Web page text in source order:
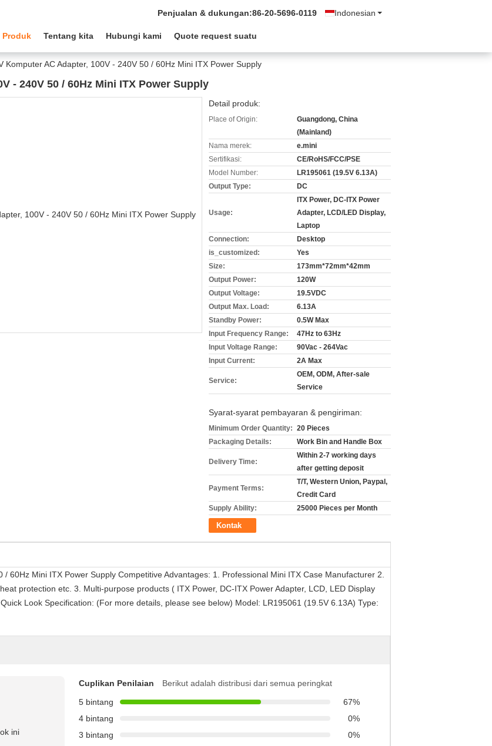
Indonesian
Penjualan & dukungan:86-20-5696-0119
Produk Tentang kita Hubungi kami Quote request suatu
Komputer AC Adapter, 100V - 240V 50 / 60Hz Mini ITX Power Supply
- 240V 50 / 60Hz Mini ITX Power Supply
Detail produk:
Place of Origin:
Guangdong, China
(Mainland)
Nama merek:
e.mini
Sertifikasi:
CE/RoHS/FCC/PSE
Model Number:
LR195061 (19.5V 6.13A)
Output Type:
DC
Usage:
ITX Power, DC-ITX Power
Adapter, LCD/LED Display,
Laptop
Connection:
Desktop
is_customized:
Yes
Size:
173mm*72mm*42mm
Output Power:
120W
Output Voltage:
19.5VDC
Output Max. Load:
6.13A
Standby Power:
0.5W Max
Input Frequency Range:
47Hz to 63Hz
Input Voltage Range:
90Vac - 264Vac
Input Current:
2A Max
Service:
OEM, ODM, After-sale
Service
Syarat-syarat pembayaran & pengiriman:
Minimum Order Quantity: 20 Pieces
Packaging Details:
Work Bin and Handle Box
Delivery Time:
Within 2-7 working days
after getting deposit
Payment Terms:
T/T, Western Union, Paypal,
Credit Card
Supply Ability:
25000 Pieces per Month
Kontak
60Hz Mini ITX Power Supply Competitive Advantages: 1. Professional Mini ITX Case Manufacturer 2.
protection etc. 3. Multi-purpose products ( ITX Power, DC-ITX Power Adapter, LCD, LED Display
Look Specification: (For more details, please see below) Model: LR195061 (19.5V 6.13A) Type:
ini
Cuplikan Penilaian
Berikut adalah distribusi dari semua peringkat
5 bintang
67%
4 bintang
0%
3 bintang
0%